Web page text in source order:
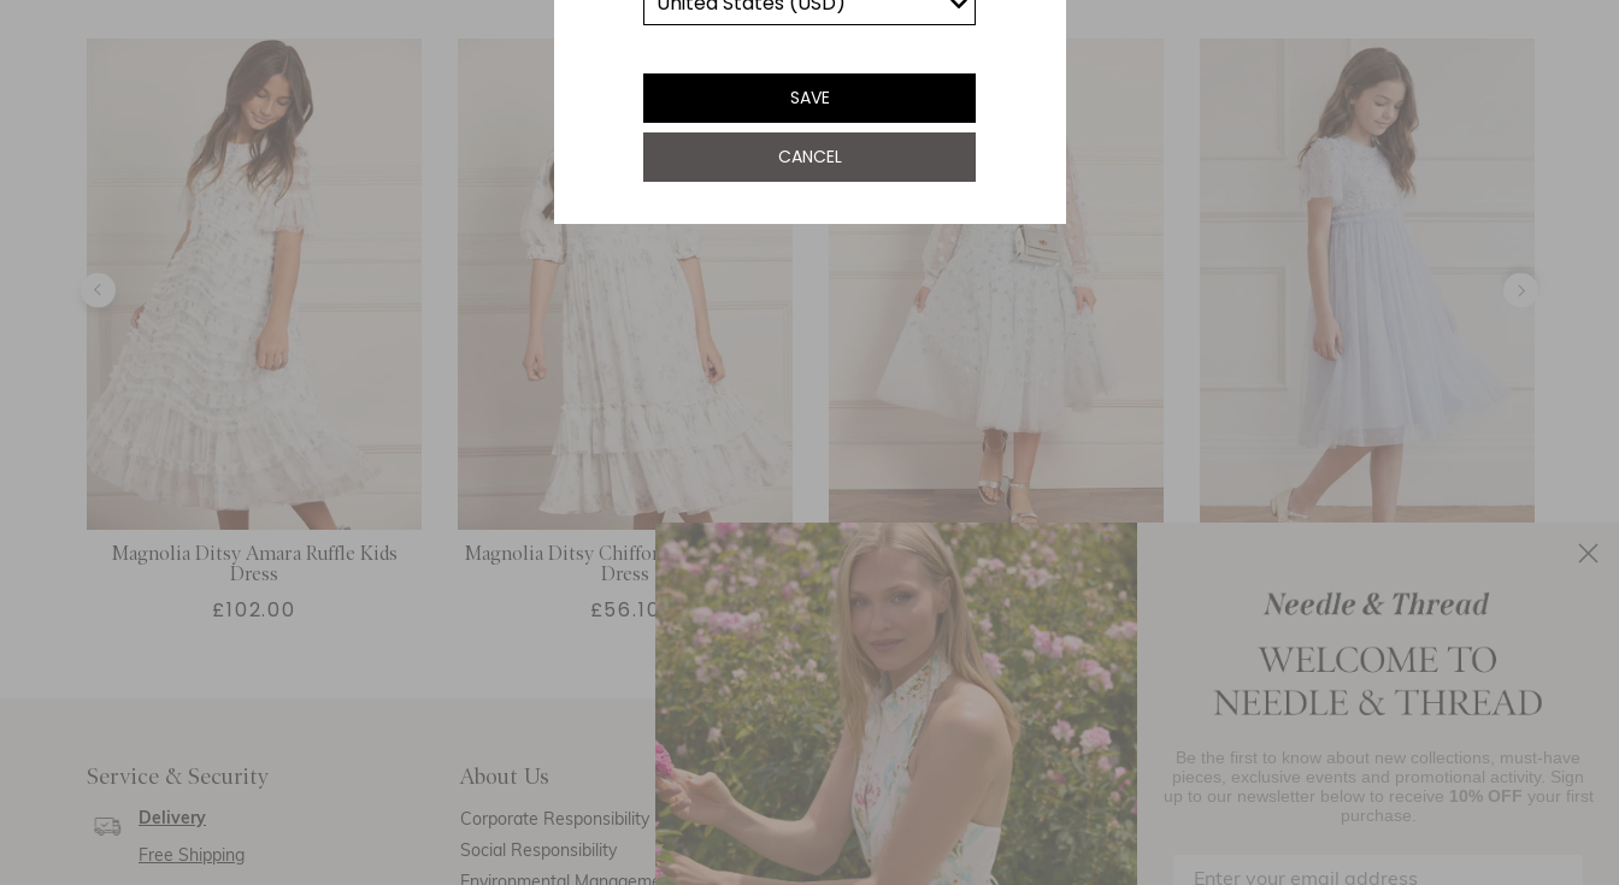
SAVE
CANCEL
Magnolia Ditsy Amara Ruffle Kids
Dress
£102.00
Magnolia Ditsy Chiffon Smocked Kids
Dress
£56.10
Starry Nights Kids Dress
£114.00 £112.40
Service & Security
Delivery
Free Shipping
About Us
Corporate Responsibility
Social Responsibility
Customer Care
Call Us
Email Us
Enjoy 10% Off Your First Order
Be the first to know about new collections, must-have
pieces, exclusive events and promotional activity. Sign
up to our newsletter below to receive 10% OFF your first
purchase.